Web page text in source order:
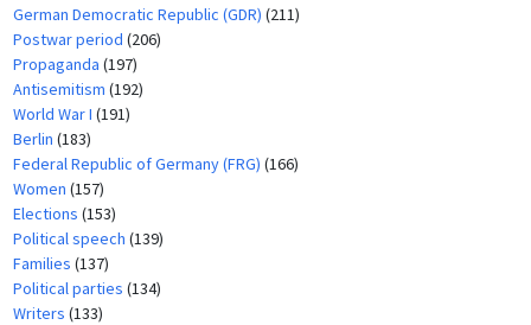
German Democratic Republic (GDR) (211)
Postwar period (206)
Propaganda (197)
Antisemitism (192)
World War I (191)
Berlin (183)
Federal Republic of Germany (FRG) (166)
Women (157)
Elections (153)
Political speech (139)
Families (137)
Political parties (134)
Writers (133)